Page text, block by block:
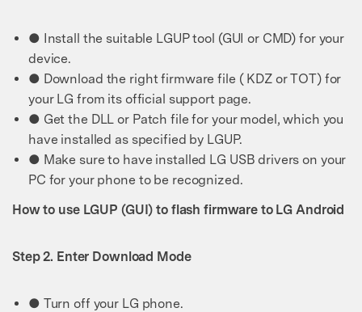
● Install the suitable LGUP tool (GUI or CMD) for your
device.
● Download the right firmware file ( KDZ or TOT) for
your LG from its official support page.
● Get the DLL or Patch file for your model, which you
have installed as specified by LGUP.
● Make sure to have installed LG USB drivers on your
PC for your phone to be recognized.
How to use LGUP (GUI) to flash firmware to LG Android
Step 2. Enter Download Mode
● Turn off your LG phone.